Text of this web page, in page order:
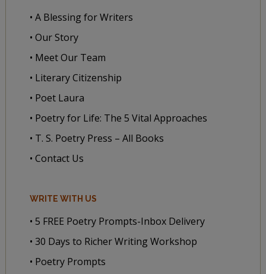
• A Blessing for Writers
• Our Story
• Meet Our Team
• Literary Citizenship
• Poet Laura
• Poetry for Life: The 5 Vital Approaches
• T. S. Poetry Press – All Books
• Contact Us
WRITE WITH US
• 5 FREE Poetry Prompts-Inbox Delivery
• 30 Days to Richer Writing Workshop
• Poetry Prompts